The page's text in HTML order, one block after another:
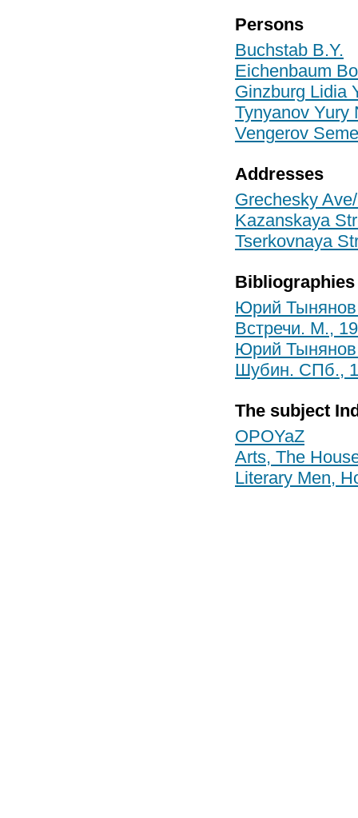
Persons
Buchstab B.Y.
Eichenbaum
Ginzburg Lidia
Tynyanov Yury
Vengerov
Addresses
Grechesky
Kazanskaya
Tserkovnaya
Bibliographies
Юрий
Встречи. М.,
Юрий
Шубин. СПб.,
The subject
OPOYaZ
Arts, The
Literary Men,